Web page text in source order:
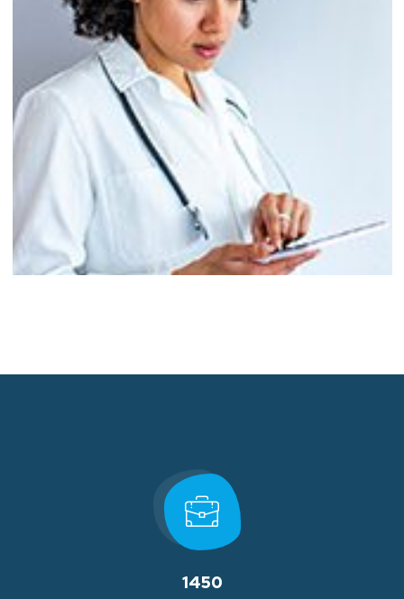
1450